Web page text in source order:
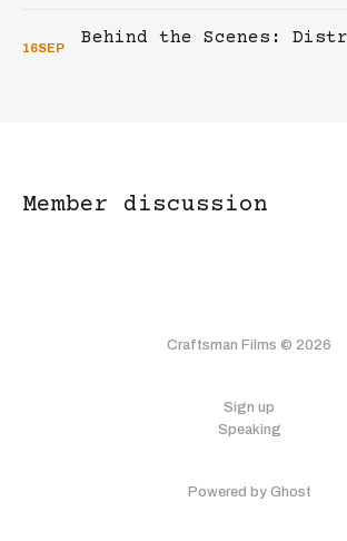
16SEP
Member discussion
Craftsman Films © 2026
Sign up
Speaking
Powered by Ghost
Films today?
I want to make profitable films